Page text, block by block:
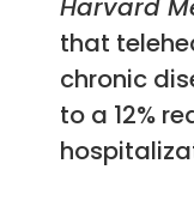
Harvard
that
chronic
to a 12%